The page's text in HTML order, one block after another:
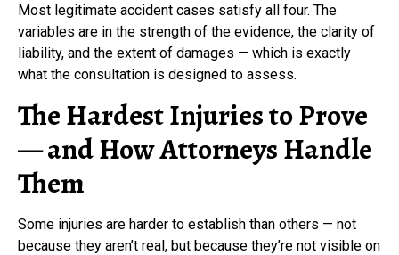
Most legitimate accident cases satisfy all four. The
variables are in the strength of the evidence, the clarity of
liability, and the extent of damages — which is exactly
what the consultation is designed to assess.
The Hardest Injuries to Prove
— and How Attorneys Handle
Them
Some injuries are harder to establish than others — not
because they aren’t real, but because they’re not visible on